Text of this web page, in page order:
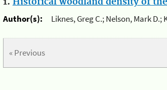
Author(s):
Liknes, Greg C.; Nelson, Mark
« Previous